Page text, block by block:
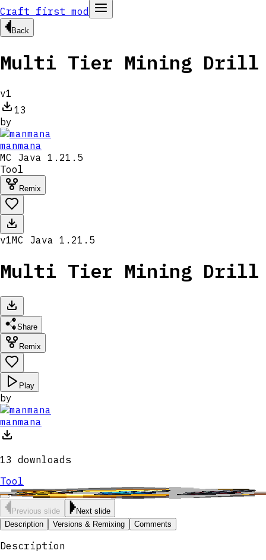
Craft first mod
Back
Multi Tier Mining Drill
v1
13
by
manmana
MC Java 1.21.5
Tool
Remix
v1MC Java 1.21.5
Multi Tier Mining Drill
Share
Remix
Play
by
manmana
13 downloads
Tool
Previous slide
Next slide
Description
Versions & Remixing Comments
Description